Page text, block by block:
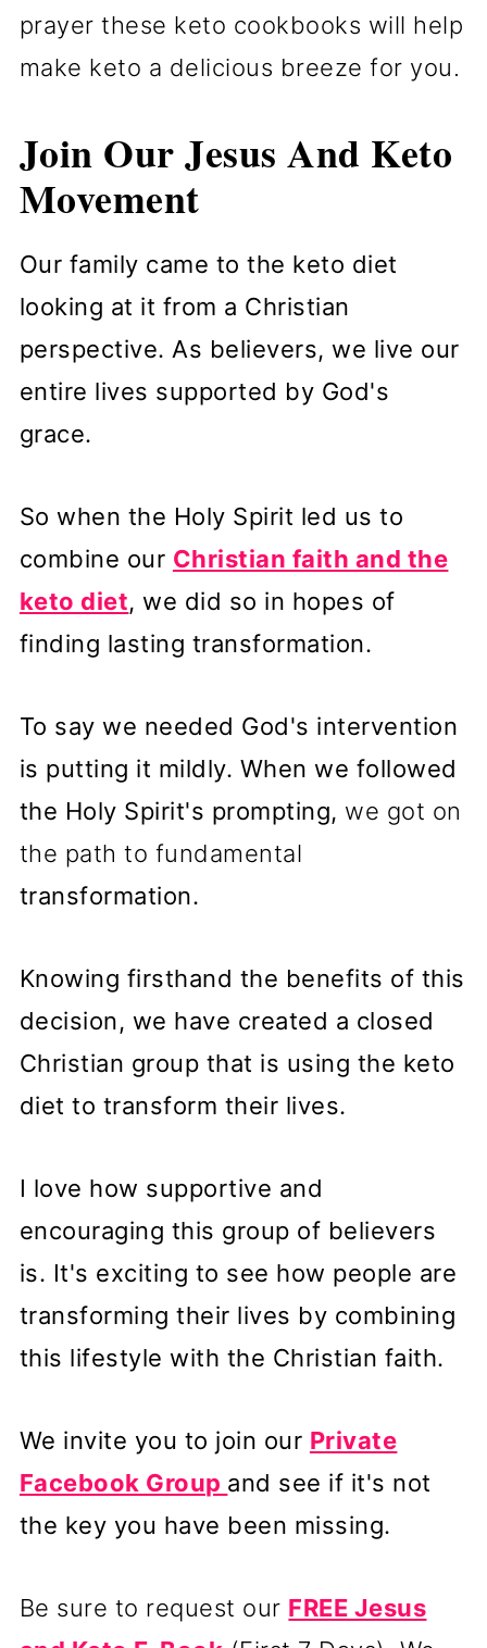
prayer these keto cookbooks will help
make keto a delicious breeze for you.
Join Our Jesus And Keto
Movement
Our family came to the keto diet
looking at it from a Christian
perspective. As believers, we live our
entire lives supported by God's
grace.
So when the Holy Spirit led us to
combine our Christian faith and the
keto diet, we did so in hopes of
finding lasting transformation.
To say we needed God's intervention
is putting it mildly. When we followed
the Holy Spirit's prompting, we got on
the path to fundamental
transformation.
Knowing firsthand the benefits of this
decision, we have created a closed
Christian group that is using the keto
diet to transform their lives.
I love how supportive and
encouraging this group of believers
is. It's exciting to see how people are
transforming their lives by combining
this lifestyle with the Christian faith.
We invite you to join our Private
Facebook Group and see if it's not
the key you have been missing.
Be sure to request our FREE Jesus